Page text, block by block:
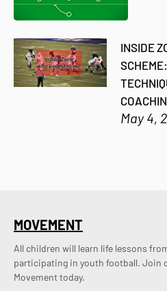
INSIDE
May 4,
MOVEMENT
All children will learn life lessons
participating in youth football. Join
Movement today.